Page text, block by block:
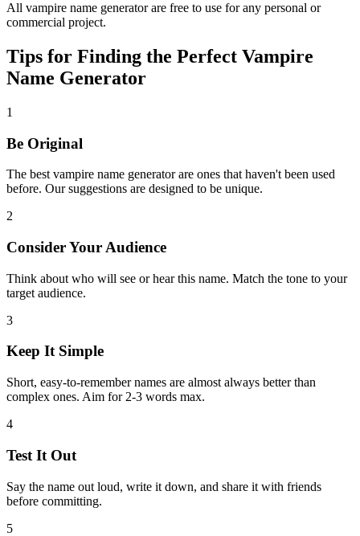
All vampire name generator are free to use for any personal or
commercial project.
Tips for Finding the Perfect Vampire
Name Generator
1
Be Original
The best vampire name generator are ones that haven't been used
before. Our suggestions are designed to be unique.
2
Consider Your Audience
Think about who will see or hear this name. Match the tone to your
target audience.
3
Keep It Simple
Short, easy-to-remember names are almost always better than
complex ones. Aim for 2-3 words max.
4
Test It Out
Say the name out loud, write it down, and share it with friends
before committing.
5